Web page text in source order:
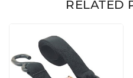
RELATED